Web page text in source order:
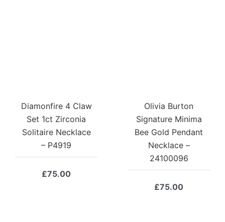
Diamonfire 4 Claw
Set 1ct Zirconia
Solitaire Necklace
– P4919
£75.00
Olivia Burton
Signature Minima
Bee Gold Pendant
Necklace –
24100096
£75.00